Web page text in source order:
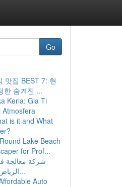
Go
맛집 BEST 7: 현
한 숨겨진 ...
Keria: Gia Ti
Atmosfera
is it and What
Lake Beach
for Prof...
شركة معالجة
الرياض: تقرير كام...
Auto